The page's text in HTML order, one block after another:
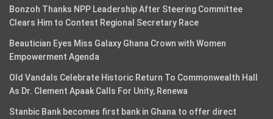
Bonzoh Thanks NPP Leadership After Steering Committee
Clears Him to Contest Regional Secretary Race
Beautician Eyes Miss Galaxy Ghana Crown with Women
Empowerment Agenda
Old Vandals Celebrate Historic Return To Commonwealth Hall
As Dr. Clement Apaak Calls For Unity, Renewa
Stanbic Bank becomes first bank in Ghana to offer direct